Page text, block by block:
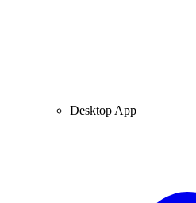
Desktop App